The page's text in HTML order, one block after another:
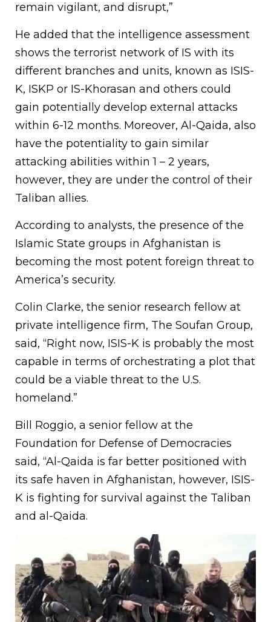
remain vigilant, and disrupt,”
He added that the intelligence assessment
shows the terrorist network of IS with its
different branches and units, known as ISIS-
K, ISKP or IS-Khorasan and others could
gain potentially develop external attacks
within 6-12 months. Moreover, Al-Qaida, also
have the potentiality to gain similar
attacking abilities within 1 – 2 years,
however, they are under the control of their
Taliban allies.
According to analysts, the presence of the
Islamic State groups in Afghanistan is
becoming the most potent foreign threat to
America’s security.
Colin Clarke, the senior research fellow at
private intelligence firm, The Soufan Group,
said, “Right now, ISIS-K is probably the most
capable in terms of orchestrating a plot that
could be a viable threat to the U.S.
homeland.”
Bill Roggio, a senior fellow at the
Foundation for Defense of Democracies
said, “Al-Qaida is far better positioned with
its safe haven in Afghanistan, however, ISIS-
K is fighting for survival against the Taliban
and al-Qaida.